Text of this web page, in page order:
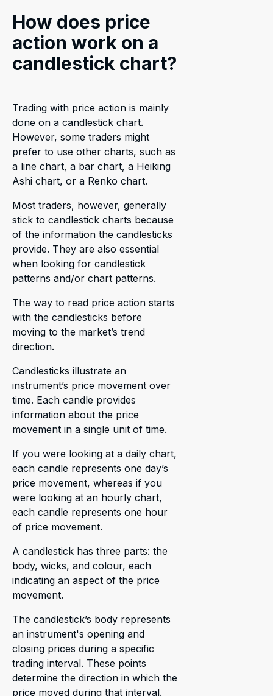
How does price
action work on a
candlestick chart?
Trading with price action is mainly
done on a candlestick chart.
However, some traders might
prefer to use other charts, such as
a line chart, a bar chart, a Heiking
Ashi chart, or a Renko chart.
Most traders, however, generally
stick to candlestick charts because
of the information the candlesticks
provide. They are also essential
when looking for candlestick
patterns and/or chart patterns.
The way to read price action starts
with the candlesticks before
moving to the market’s trend
direction.
Candlesticks illustrate an
instrument’s price movement over
time. Each candle provides
information about the price
movement in a single unit of time.
If you were looking at a daily chart,
each candle represents one day’s
price movement, whereas if you
were looking at an hourly chart,
each candle represents one hour
of price movement.
A candlestick has three parts: the
body, wicks, and colour, each
indicating an aspect of the price
movement.
The candlestick’s body represents
an instrument's opening and
closing prices during a specific
trading interval. These points
determine the direction in which the
price moved during that interval.